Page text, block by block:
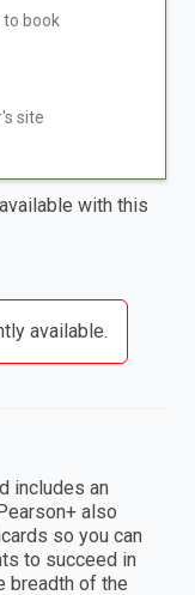
to book
site
with this
available.
includes an
also
so you can
to succeed in
breadth of the